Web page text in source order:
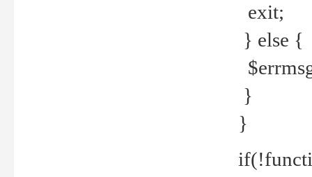
exit;
} else {
}
}